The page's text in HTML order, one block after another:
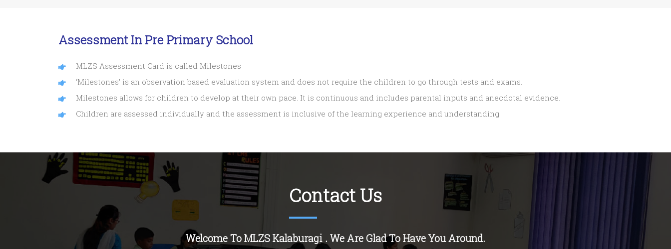
Assessment In Pre Primary School
MLZS Assessment Card is called Milestones
‘Milestones’ is an observation based evaluation system and does not require the children to go through tests and exams.
Milestones allows for children to develop at their own pace. It is continuous and includes parental inputs and anecdotal evidence.
Children are assessed individually and the assessment is inclusive of the learning experience and understanding.
Contact Us
Welcome To MLZS Kalaburagi . We Are Glad To Have You Around.